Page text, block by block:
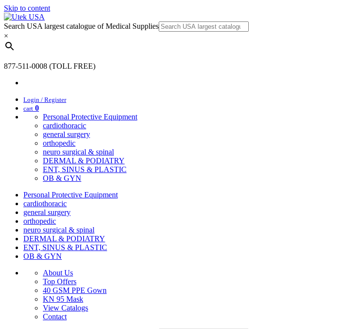
Skip to content
Search USA largest catalogue of Medical Supplies
×
877-511-0008 (TOLL FREE)
Login / Register
cart 0
Personal Protective Equipment
cardiothoracic
general surgery
orthopedic
neuro surgical & spinal
DERMAL & PODIATRY
ENT, SINUS & PLASTIC
OB & GYN
Personal Protective Equipment
cardiothoracic
general surgery
orthopedic
neuro surgical & spinal
DERMAL & PODIATRY
ENT, SINUS & PLASTIC
OB & GYN
About Us
Top Offers
40 GSM PPE Gown
KN 95 Mask
View Catalogs
Contact